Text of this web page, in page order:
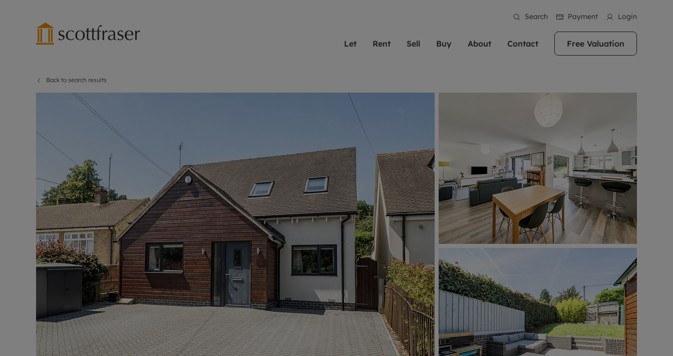
Search Payment Login
Let
Lettings management
Landlord insurance
Rent Cover
Buy to let mortgages
Design & refurbishment
Rent protection for landlords
Landlord online account
Smart investment, powered by GetGround
looking to let a home in Oxford. We pride
ourselves on providing an innovative
service and transparent advice.
Get a free valuation
Rent
Tenant insurance
Deposit protection
Guarantors
Student living
Tenant online account
have perfect rental properties to call home.
Search rentals
Sell
Conveyancing
Remortgage advice
Free instant valuation
including Headington, Summertown, East
Cotswolds.
Get a free valuation
Buy
Investment properties for sale
Conveyancing
RICS surveyors
Shared ownership
home. This historic city has plenty of charm
about it, with its unrivalled architecture and
fantastic surrounding countryside. If you're
looking to buy a quality property in this
area, then you've come to the right place.
Get a free valuation
About
Careers
Contact Free Valuation
Back to search results